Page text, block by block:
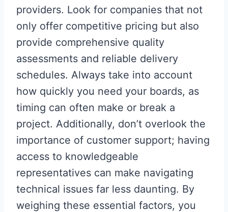
providers. Look for companies that not
only offer competitive pricing but also
provide comprehensive quality
assessments and reliable delivery
schedules. Always take into account
how quickly you need your boards, as
timing can often make or break a
project. Additionally, don’t overlook the
importance of customer support; having
access to knowledgeable
representatives can make navigating
technical issues far less daunting. By
weighing these essential factors, you